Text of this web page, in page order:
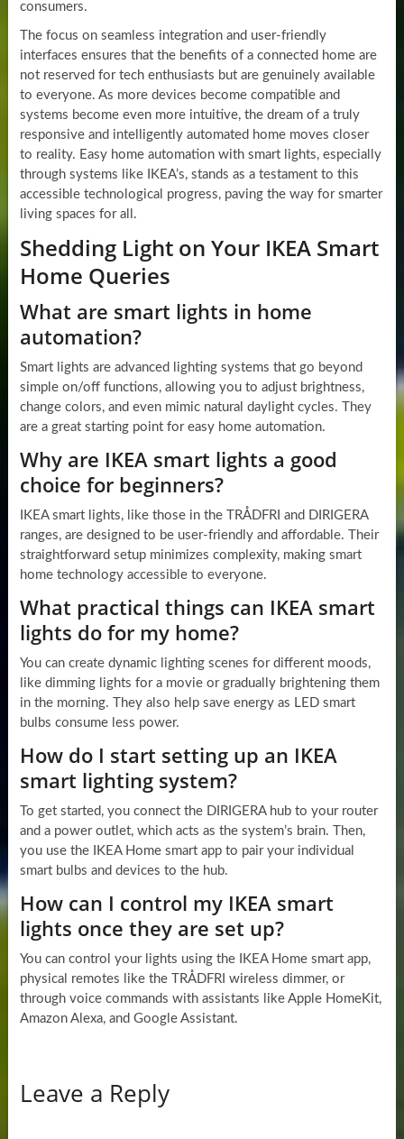
consumers.
The focus on seamless integration and user-friendly
interfaces ensures that the benefits of a connected home are
not reserved for tech enthusiasts but are genuinely available
to everyone. As more devices become compatible and
systems become even more intuitive, the dream of a truly
responsive and intelligently automated home moves closer
to reality. Easy home automation with smart lights, especially
through systems like IKEA’s, stands as a testament to this
accessible technological progress, paving the way for smarter
living spaces for all.
Shedding Light on Your IKEA Smart
Home Queries
What are smart lights in home
automation?
Smart lights are advanced lighting systems that go beyond
simple on/off functions, allowing you to adjust brightness,
change colors, and even mimic natural daylight cycles. They
are a great starting point for easy home automation.
Why are IKEA smart lights a good
choice for beginners?
IKEA smart lights, like those in the TRÅDFRI and DIRIGERA
ranges, are designed to be user-friendly and affordable. Their
straightforward setup minimizes complexity, making smart
home technology accessible to everyone.
What practical things can IKEA smart
lights do for my home?
You can create dynamic lighting scenes for different moods,
like dimming lights for a movie or gradually brightening them
in the morning. They also help save energy as LED smart
bulbs consume less power.
How do I start setting up an IKEA
smart lighting system?
To get started, you connect the DIRIGERA hub to your router
and a power outlet, which acts as the system’s brain. Then,
you use the IKEA Home smart app to pair your individual
smart bulbs and devices to the hub.
How can I control my IKEA smart
lights once they are set up?
You can control your lights using the IKEA Home smart app,
physical remotes like the TRÅDFRI wireless dimmer, or
through voice commands with assistants like Apple HomeKit,
Amazon Alexa, and Google Assistant.
Leave a Reply